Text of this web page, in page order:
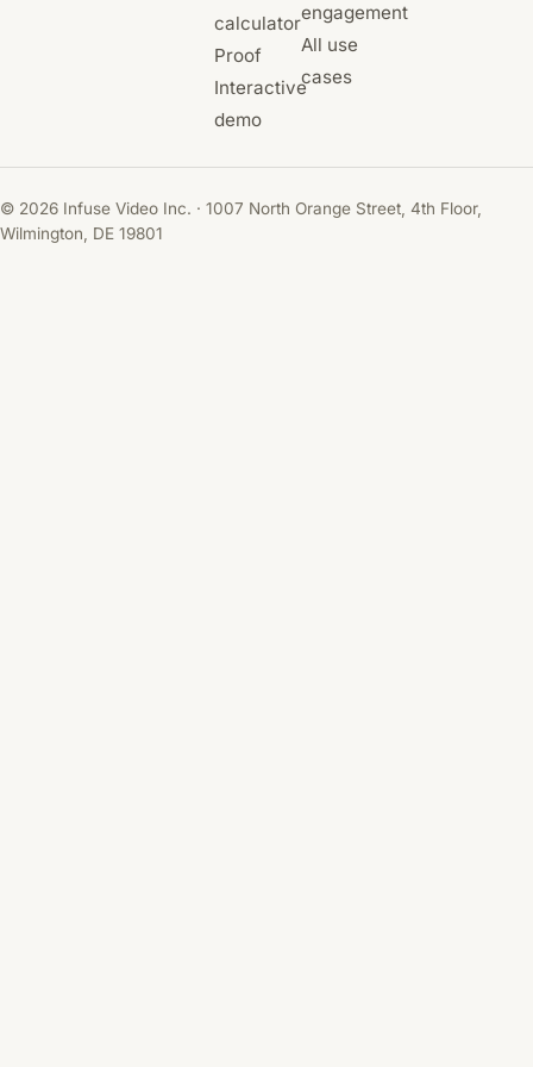
calculator
Proof
Interactive
demo
engagement
All use
cases
© 2026 Infuse Video Inc. · 1007 North Orange Street, 4th Floor,
Wilmington, DE 19801